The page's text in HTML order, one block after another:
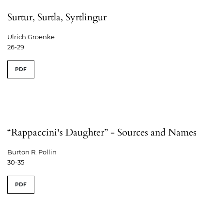
Surtur, Surtla, Syrtlingur
Ulrich Groenke
26-29
PDF
“Rappaccini's Daughter” - Sources and Names
Burton R. Pollin
30-35
PDF